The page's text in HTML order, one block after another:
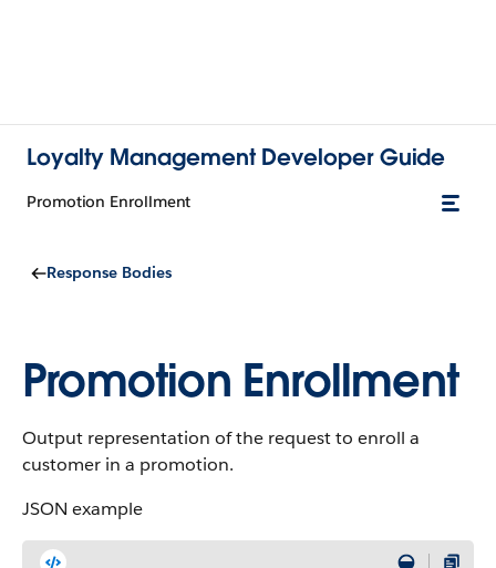
Loyalty Management Developer Guide
Promotion Enrollment
Response Bodies
Promotion Enrollment
Output representation of the request to enroll a
customer in a promotion.
JSON example